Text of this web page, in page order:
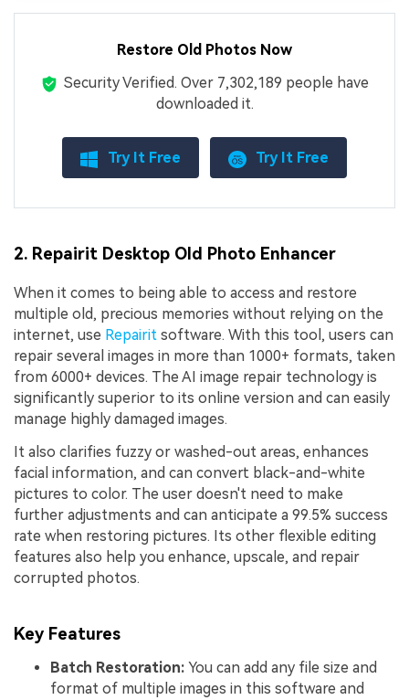
Restore Old Photos Now
Security Verified. Over 7,302,189 people have
downloaded it.
Try It Free Try It Free
2. Repairit Desktop Old Photo Enhancer
When it comes to being able to access and restore
multiple old, precious memories without relying on the
internet, use Repairit software. With this tool, users can
repair several images in more than 1000+ formats, taken
from 6000+ devices. The AI image repair technology is
significantly superior to its online version and can easily
manage highly damaged images.
It also clarifies fuzzy or washed-out areas, enhances
facial information, and can convert black-and-white
pictures to color. The user doesn't need to make
further adjustments and can anticipate a 99.5% success
rate when restoring pictures. Its other flexible editing
features also help you enhance, upscale, and repair
corrupted photos.
Key Features
Batch Restoration: You can add any file size and
format of multiple images in this software and